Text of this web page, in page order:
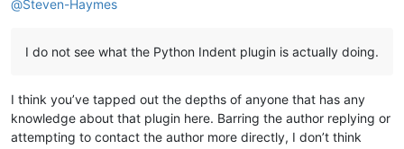
@Steven-Haymes
I do not see what the Python Indent plugin is actually doing.
I think you’ve tapped out the depths of anyone that has any
knowledge about that plugin here. Barring the author replying or
attempting to contact the author more directly, I don’t think